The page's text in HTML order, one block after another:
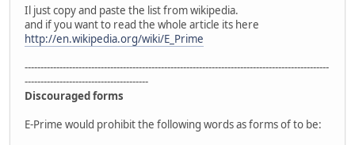
Il just copy and paste the list from wikipedia.
and if you want to read the whole article its here
http://en.wikipedia.org/wiki/E_Prime
------------------------------------------------------------------------------------------------
---------------------------------------
Discouraged forms
E-Prime would prohibit the following words as forms of to be: